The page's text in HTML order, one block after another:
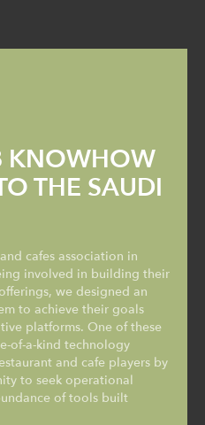
KNOWHOW
THE SAUDI
cafes association in
involved in building their
we designed an
to achieve their goals
platforms. One of these
of-a-kind technology
and cafe players by
to seek operational
of tools built